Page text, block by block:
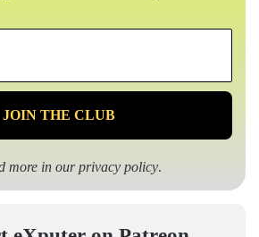
Email
*
more in ourprivacy policy.